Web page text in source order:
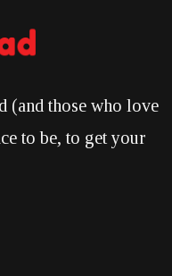
(and those who love
to be, to get your